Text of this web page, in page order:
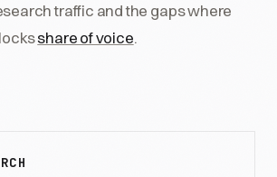
traffic and the gaps where
share of voice.